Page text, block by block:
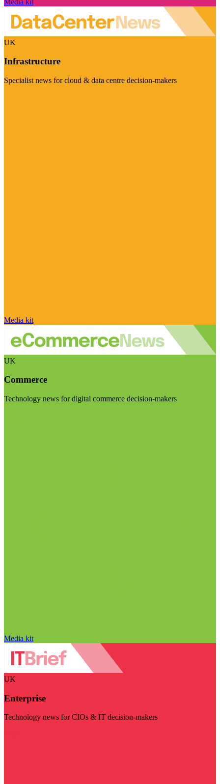
Media kit
UK
Infrastructure
Specialist news for cloud & data centre decision-makers
Media kit
UK
Commerce
Technology news for digital commerce decision-makers
Media kit
UK
Enterprise
Technology news for CIOs & IT decision-makers